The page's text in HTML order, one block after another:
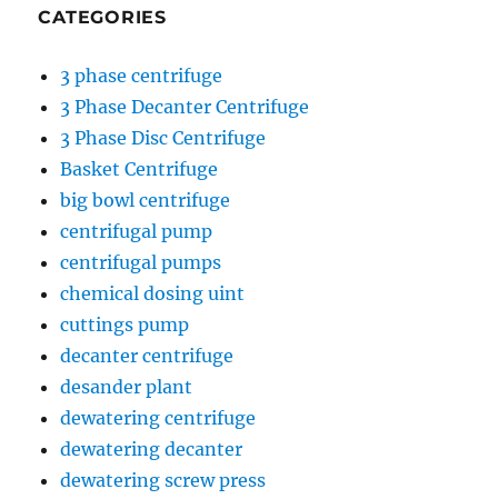
CATEGORIES
3 phase centrifuge
3 Phase Decanter Centrifuge
3 Phase Disc Centrifuge
Basket Centrifuge
big bowl centrifuge
centrifugal pump
centrifugal pumps
chemical dosing uint
cuttings pump
decanter centrifuge
desander plant
dewatering centrifuge
dewatering decanter
dewatering screw press